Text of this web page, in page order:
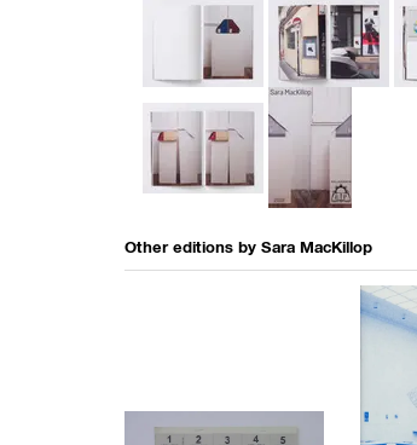
Other editions by Sara MacKillop